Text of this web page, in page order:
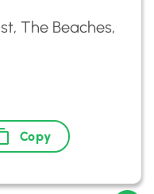
The Beaches,
Copy